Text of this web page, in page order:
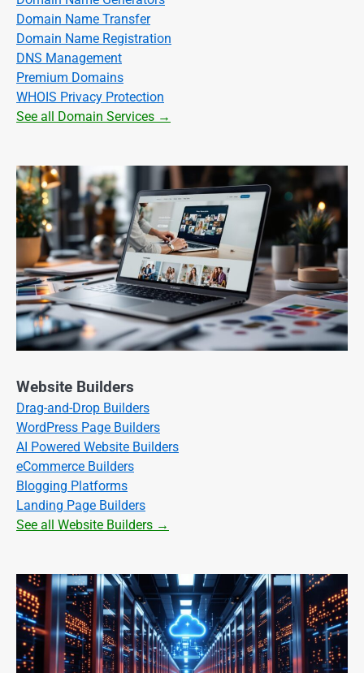
Domain Name Transfer
Domain Name Registration
DNS Management
Premium Domains
WHOIS Privacy Protection
See all Domain Services →
Website Builders
Drag-and-Drop Builders
WordPress Page Builders
AI Powered Website Builders
eCommerce Builders
Blogging Platforms
Landing Page Builders
See all Website Builders →